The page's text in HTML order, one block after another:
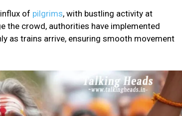
of pilgrims, with bustling activity at
the crowd, authorities have implemented
as trains arrive, ensuring smooth movement